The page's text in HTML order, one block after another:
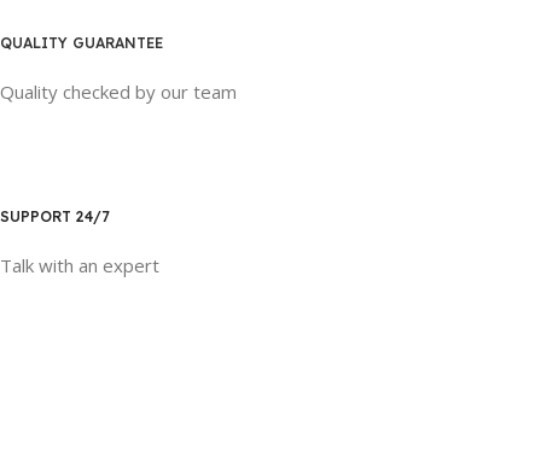
QUALITY GUARANTEE
Quality checked by our team
SUPPORT 24/7
Talk with an expert